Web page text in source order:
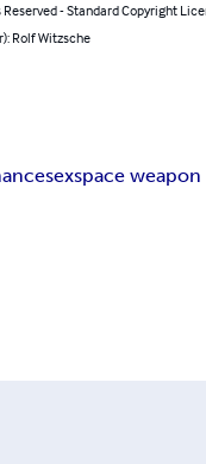
- Standard Copyright
Rolf Witzsche
sexspace weapon